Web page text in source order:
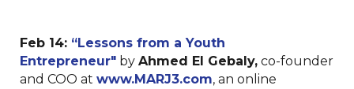
Feb 14: “Lessons from a Youth
Entrepreneur" by Ahmed El Gebaly, co-founder
and COO at www.MARJ3.com, an online